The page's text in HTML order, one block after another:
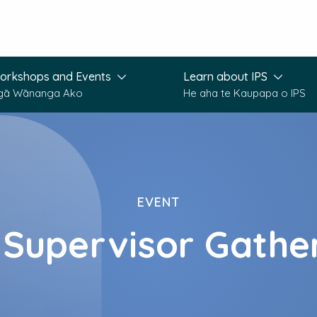
and Events
Wānanga Ako
Learn about IPS
He aha te Kaupapa o IPS
EVENT
Supervisor